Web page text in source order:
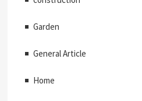
Garden
General Article
Home